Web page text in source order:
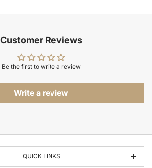
Customer Reviews
Be the first to write a review
Write a review
QUICK LINKS